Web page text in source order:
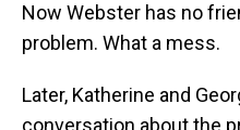
Now Webster has no
problem. What a mess.
Later, Katherine and
conversation about the